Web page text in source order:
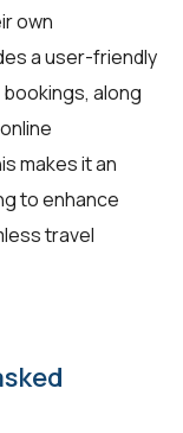
own
a user-friendly
along
makes it an
to enhance
travel